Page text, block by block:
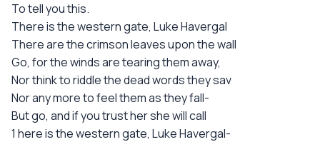
To tell you this.
There is the western gate, Luke Havergal
There are the crimson leaves upon the wall
Go, for the winds are tearing them away,
Nor think to riddle the dead words they sav
Nor any more to feel them as they fall-
But go, and if you trust her she will call
1 here is the western gate, Luke Havergal-